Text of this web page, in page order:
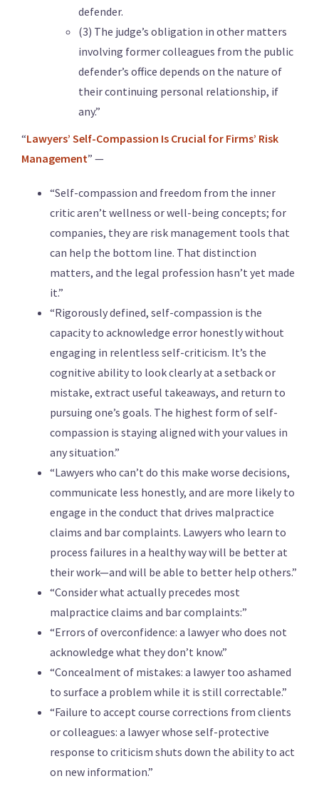
defender.
(3) The judge’s obligation in other matters
involving former colleagues from the public
defender’s office depends on the nature of
their continuing personal relationship, if
any.”
“Lawyers’ Self-Compassion Is Crucial for Firms’ Risk
Management” —
“Self-compassion and freedom from the inner
critic aren’t wellness or well-being concepts; for
companies, they are risk management tools that
can help the bottom line. That distinction
matters, and the legal profession hasn’t yet made
it.”
“Rigorously defined, self-compassion is the
capacity to acknowledge error honestly without
engaging in relentless self-criticism. It’s the
cognitive ability to look clearly at a setback or
mistake, extract useful takeaways, and return to
pursuing one’s goals. The highest form of self-
compassion is staying aligned with your values in
any situation.”
“Lawyers who can’t do this make worse decisions,
communicate less honestly, and are more likely to
engage in the conduct that drives malpractice
claims and bar complaints. Lawyers who learn to
process failures in a healthy way will be better at
their work—and will be able to better help others.”
“Consider what actually precedes most
malpractice claims and bar complaints:”
“Errors of overconfidence: a lawyer who does not
acknowledge what they don’t know.”
“Concealment of mistakes: a lawyer too ashamed
to surface a problem while it is still correctable.”
“Failure to accept course corrections from clients
or colleagues: a lawyer whose self-protective
response to criticism shuts down the ability to act
on new information.”